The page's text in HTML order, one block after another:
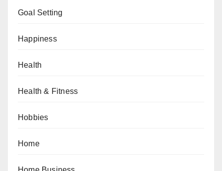
Goal Setting
Happiness
Health
Health & Fitness
Hobbies
Home